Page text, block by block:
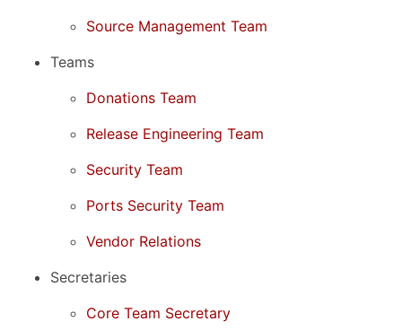
Source Management Team
Teams
Donations Team
Release Engineering Team
Security Team
Ports Security Team
Vendor Relations
Secretaries
Core Team Secretary